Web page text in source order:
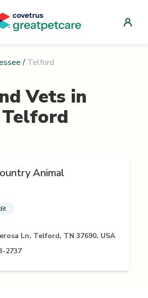
/ Telford
Vets in
Telford
Animal
Ln, Telford, TN 37690, USA
2737